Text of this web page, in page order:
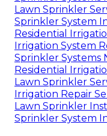
Lawn Sprinkler
Sprinkler System
Residential
Irrigation System
Sprinkler Systems
Residential
Lawn Sprinkler
Irrigation Repair
Lawn Sprinkler
Sprinkler System